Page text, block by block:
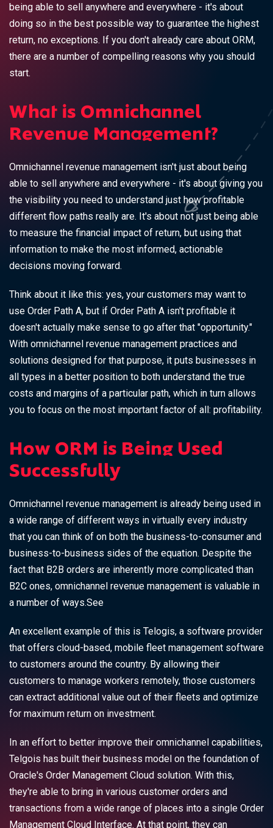
being able to sell anywhere and everywhere - it's about
doing so in the best possible way to guarantee the highest
return, no exceptions. If you don't already care about ORM,
there are a number of compelling reasons why you should
start.
What is Omnichannel
Revenue Management?
Omnichannel revenue management isn't just about being
able to sell anywhere and everywhere - it's about giving you
the visibility you need to understand just how profitable
different flow paths really are. It's about not just being able
to measure the financial impact of return, but using that
information to make the most informed, actionable
decisions moving forward.
Think about it like this: yes, your customers may want to
use Order Path A, but if Order Path A isn't profitable it
doesn't actually make sense to go after that "opportunity."
With omnichannel revenue management practices and
solutions designed for that purpose, it puts businesses in
all types in a better position to both understand the true
costs and margins of a particular path, which in turn allows
you to focus on the most important factor of all: profitability.
How ORM is Being Used
Successfully
Omnichannel revenue management is already being used in
a wide range of different ways in virtually every industry
that you can think of on both the business-to-consumer and
business-to-business sides of the equation. Despite the
fact that B2B orders are inherently more complicated than
B2C ones, omnichannel revenue management is valuable in
a number of ways.See
An excellent example of this is Telogis, a software provider
that offers cloud-based, mobile fleet management software
to customers around the country. By allowing their
customers to manage workers remotely, those customers
can extract additional value out of their fleets and optimize
for maximum return on investment.
In an effort to better improve their omnichannel capabilities,
Telgois has built their business model on the foundation of
Oracle's Order Management Cloud solution. With this,
they're able to bring in various customer orders and
transactions from a wide range of places into a single Order
Management Cloud Interface. At that point, they can